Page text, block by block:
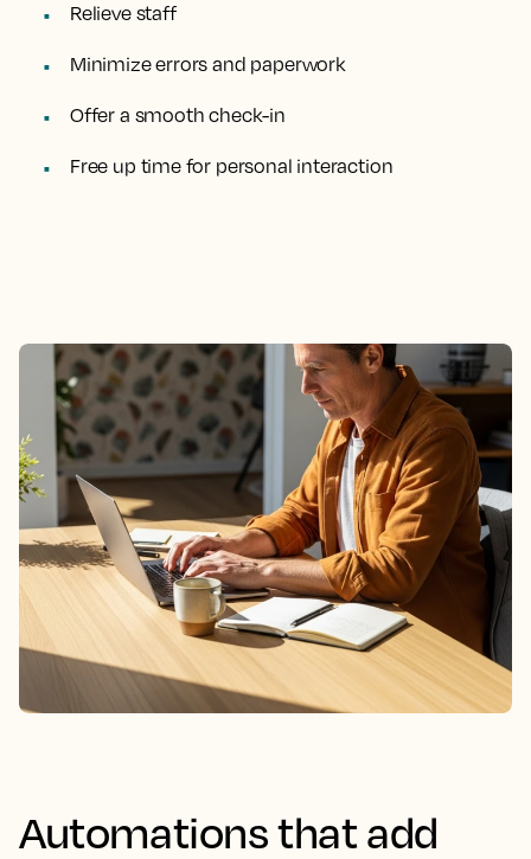
Relieve staff
Minimize errors and paperwork
Offer a smooth check-in
Free up time for personal interaction
Automations that add